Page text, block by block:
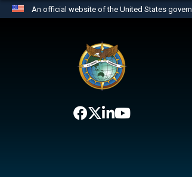
An official website of the United States
website belongs to an
the United States.